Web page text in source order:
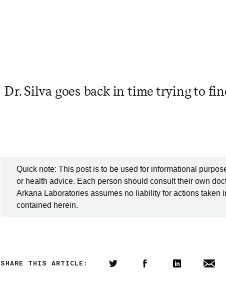
Dr. Silva goes back in time trying to
Quick note: This post is to be used for informational
or health advice. Each person should consult their own
Arkana Laboratories assumes no liability for actions taken
contained herein.
SHARE THIS ARTICLE: